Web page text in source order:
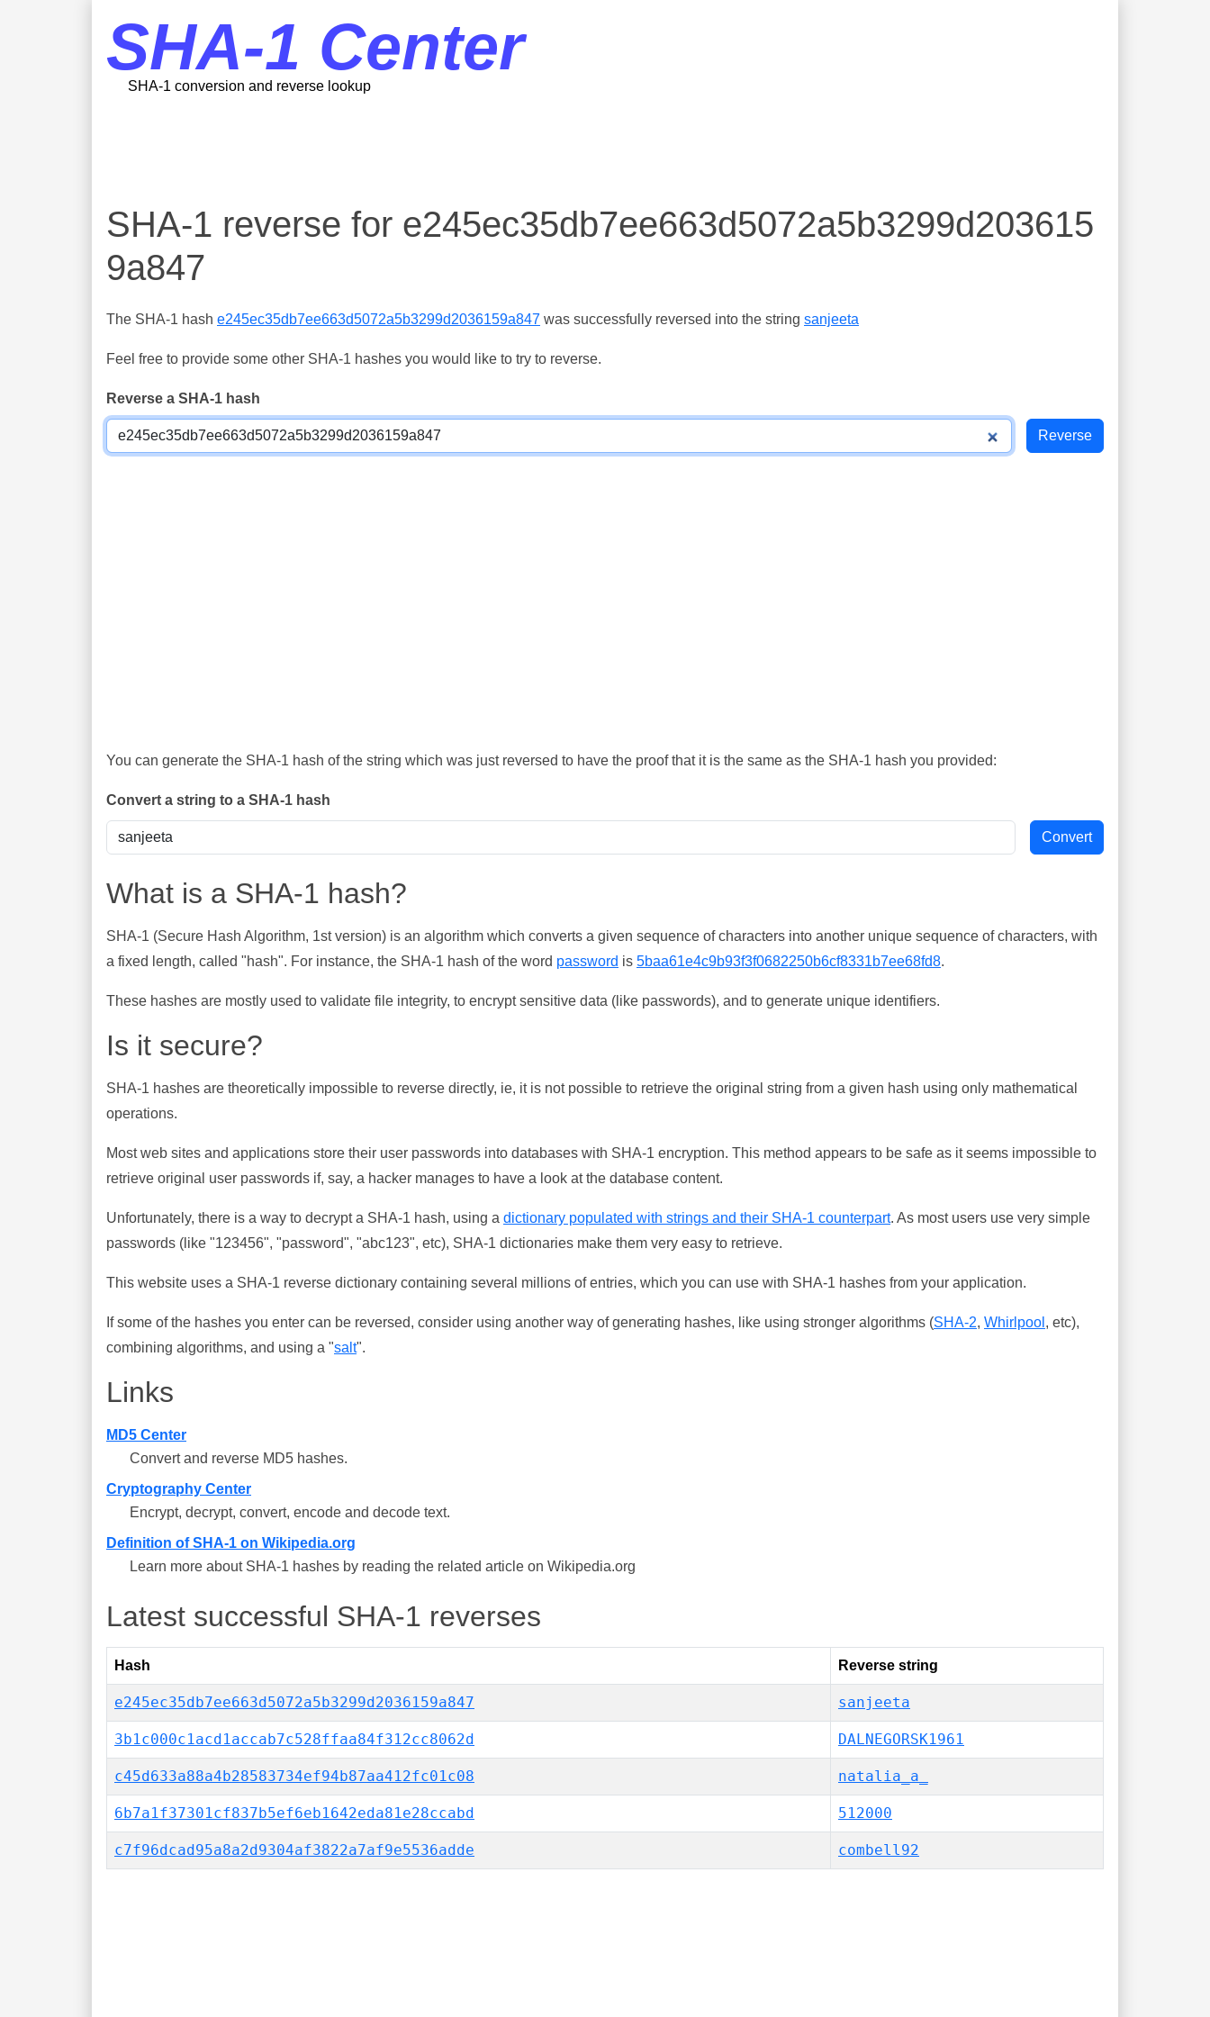
SHA-1 Center
SHA-1 conversion and reverse lookup
SHA-1 reverse for e245ec35db7ee663d5072a5b3299d203615
9a847
The SHA-1 hash e245ec35db7ee663d5072a5b3299d2036159a847 was successfully reversed into the string sanjeeta
Feel free to provide some other SHA-1 hashes you would like to try to reverse.
Reverse a SHA-1 hash
You can generate the SHA-1 hash of the string which was just reversed to have the proof that it is the same as the SHA-1 hash you provided:
Convert a string to a SHA-1 hash
What is a SHA-1 hash?
SHA-1 (Secure Hash Algorithm, 1st version) is an algorithm which converts a given sequence of characters into another unique sequence of characters, with
a fixed length, called "hash". For instance, the SHA-1 hash of the word password is 5baa61e4c9b93f3f0682250b6cf8331b7ee68fd8.
These hashes are mostly used to validate file integrity, to encrypt sensitive data (like passwords), and to generate unique identifiers.
Is it secure?
SHA-1 hashes are theoretically impossible to reverse directly, ie, it is not possible to retrieve the original string from a given hash using only mathematical
operations.
Most web sites and applications store their user passwords into databases with SHA-1 encryption. This method appears to be safe as it seems impossible to
retrieve original user passwords if, say, a hacker manages to have a look at the database content.
Unfortunately, there is a way to decrypt a SHA-1 hash, using a dictionary populated with strings and their SHA-1 counterpart. As most users use very simple
passwords (like "123456", "password", "abc123", etc), SHA-1 dictionaries make them very easy to retrieve.
This website uses a SHA-1 reverse dictionary containing several millions of entries, which you can use with SHA-1 hashes from your application.
If some of the hashes you enter can be reversed, consider using another way of generating hashes, like using stronger algorithms (SHA-2, Whirlpool , etc),
combining algorithms, and using a "salt".
Links
MD5 Center
Convert and reverse MD5 hashes.
Cryptography Center
Encrypt, decrypt, convert, encode and decode text.
Definition of SHA-1 on Wikipedia.org
Learn more about SHA-1 hashes by reading the related article on Wikipedia.org
Latest successful SHA-1 reverses
Hash Reverse string
e245ec35db7ee663d5072a5b3299d2036159a847 sanjeeta
3b1c000c1acd1accab7c528ffaa84f312cc8062d DALNEGORSK1961
c45d633a88a4b28583734ef94b87aa412fc01c08 natalia_a_
6b7a1f37301cf837b5ef6eb1642eda81e28ccabd 512000
c7f96dcad95a8a2d9304af3822a7af9e5536adde combell92